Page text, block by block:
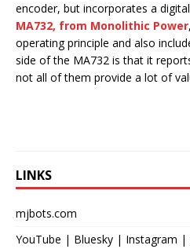
encoder, but incorporates a
MA732, from Monolithic Power
operating principle and also
side of the MA732 is that it
not all of them provide a lot of
LINKS
mjbots.com
YouTube | Bluesky | Instagram |